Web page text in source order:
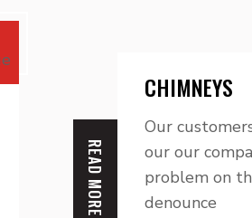
CHIMNEYS
Our
our our
problem on
denounce
READ MORE